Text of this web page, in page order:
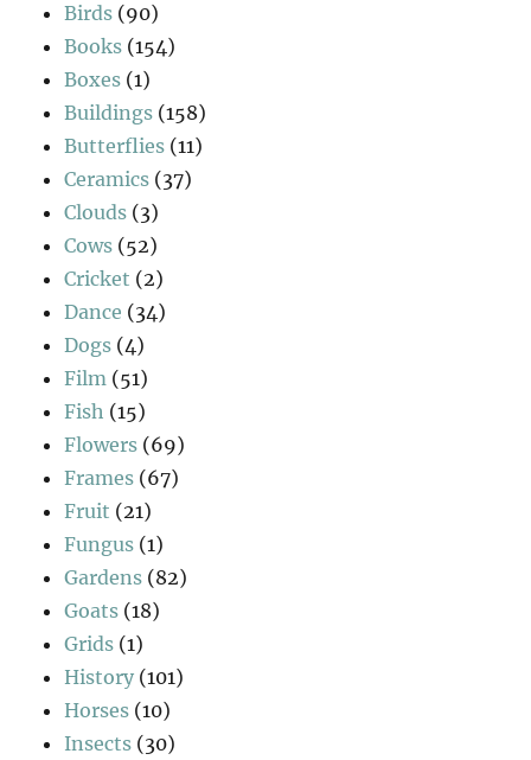
Birds (90)
Books (154)
Boxes (1)
Buildings (158)
Butterflies (11)
Ceramics (37)
Clouds (3)
Cows (52)
Cricket (2)
Dance (34)
Dogs (4)
Film (51)
Fish (15)
Flowers (69)
Frames (67)
Fruit (21)
Fungus (1)
Gardens (82)
Goats (18)
Grids (1)
History (101)
Horses (10)
Insects (30)